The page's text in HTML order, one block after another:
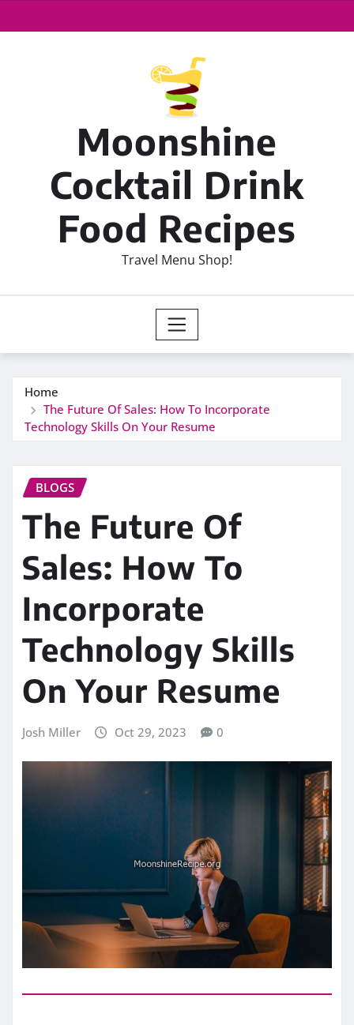
Moonshine
Cocktail Drink
Food Recipes
Travel Menu Shop!
Home
The Future Of Sales: How To Incorporate
Technology Skills On Your Resume
BLOGS
The Future Of
Sales: How To
Incorporate
Technology Skills
On Your Resume
Josh Miller Oct 29, 2023 0